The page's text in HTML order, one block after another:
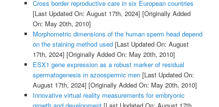
Cross border reproductive care in six European countries
[Last Updated On: August 17th, 2024] [Originally Added
On: May 20th, 2010]
Morphometric dimensions of the human sperm head depend
on the staining method used[Last Updated On: August
17th, 2024] [Originally Added On: May 20th, 2010]
ESX1 gene expression as a robust marker of residual
spermatogenesis in azoospermic men[Last Updated On:
August 17th, 2024] [Originally Added On: May 20th, 2010]
Innovative virtual reality measurements for embryonic